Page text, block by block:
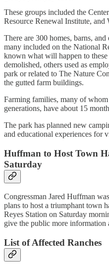
These groups included the
Resource Renewal Institute, and
There are 300 homes, barns,
many included on the National
known what will happen to
demolished, others used as
park or related to The Nature
the gutted farm buildings.
Farming families, many of
generations, have about 15
The park has planned new
and educational experiences for
Huffman to Host Town
Saturday
Congressman Jared Huffman
plans to host a triumphant town
Reyes Station on Saturday
give the public more information
List of Affected Ranches